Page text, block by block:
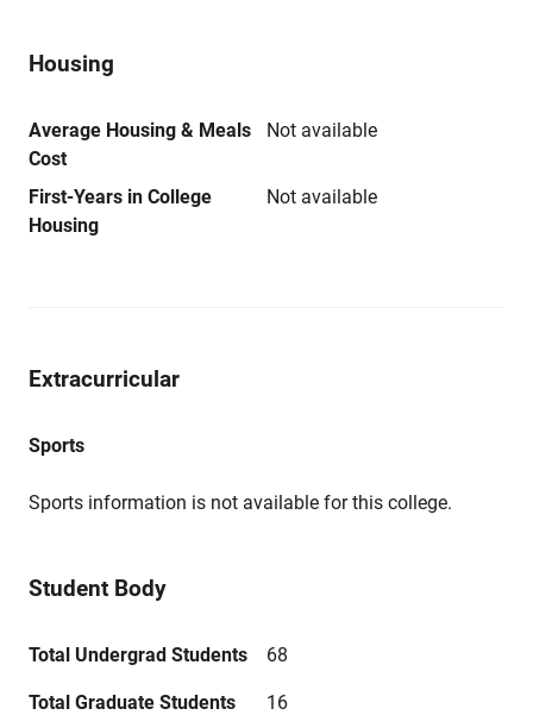
Housing
Average Housing & Meals
Cost
Not available
First-Years in College
Housing
Not available
Extracurricular
Sports
Sports information is not available for this college.
Student Body
Total Undergrad Students 68
Total Graduate Students 16